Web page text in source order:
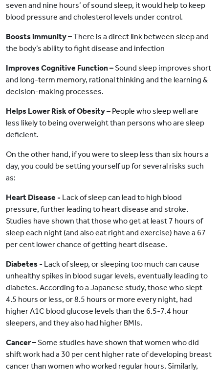
seven and nine hours’ of sound sleep, it would help to keep
blood pressure and cholesterol levels under control.
Boosts immunity –There is a direct link between sleep and
the body’s ability to fight disease and infection
Improves Cognitive Function –Sound sleep improves short
and long-term memory, rational thinking and the learning &
decision-making processes.
Helps Lower Risk of Obesity – People who sleep well are
less likely to being overweight than persons who are sleep
deficient.
On the other hand, if you were to sleep less than six hours a
day, you could be setting yourself up for several risks such
as:
Heart Disease - Lack of sleep can lead to high blood
pressure, further leading to heart disease and stroke.
Studies have shown that those who get at least 7 hours of
sleep each night (and also eat right and exercise) have a 67
per cent lower chance of getting heart disease.
Diabetes - Lack of sleep, or sleeping too much can cause
unhealthy spikes in blood sugar levels, eventually leading to
diabetes. According to a Japanese study, those who slept
4.5 hours or less, or 8.5 hours or more every night, had
higher A1C blood glucose levels than the 6.5-7.4 hour
sleepers, and they also had higher BMIs.
Cancer –Some studies have shown that women who did
shift work had a 30 per cent higher rate of developing breast
cancer than women who worked regular hours. Similarly,